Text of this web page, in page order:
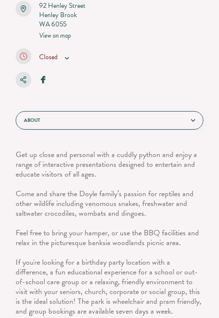
ABOUT
Get up close and personal with a cuddly python and enjoy a
range of interactive presentations designed to entertain and
educate visitors of all ages.
Come and share the Doyle family’s passion for reptiles and
other wildlife including venomous snakes, freshwater and
saltwater crocodiles, wombats and dingoes.
Feel free to bring your hamper, or use the BBQ facilities and
relax in the picturesque banksia woodlands picnic area.
If you're looking for a birthday party location with a
difference, a fun educational experience for a school or out-
of-school care group or a relaxing, friendly environment to
visit with your seniors, church, corporate or social group, this
is the ideal solution! The park is wheelchair and pram friendly,
and group bookings are available seven days a week.
92 Henley Street
Henley Brook
WA 6055
View on map
Closed